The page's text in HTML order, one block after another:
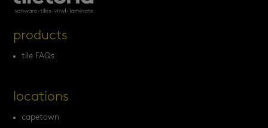
products
tile FAQs
locations
capetown